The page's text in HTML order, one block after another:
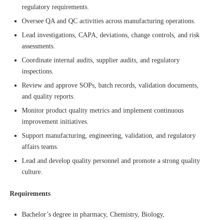
regulatory requirements.
Oversee QA and QC activities across manufacturing operations.
Lead investigations, CAPA, deviations, change controls, and risk
assessments.
Coordinate internal audits, supplier audits, and regulatory
inspections.
Review and approve SOPs, batch records, validation documents,
and quality reports.
Monitor product quality metrics and implement continuous
improvement initiatives.
Support manufacturing, engineering, validation, and regulatory
affairs teams.
Lead and develop quality personnel and promote a strong quality
culture.
Requirements
Bachelor’s degree in pharmacy, Chemistry, Biology,